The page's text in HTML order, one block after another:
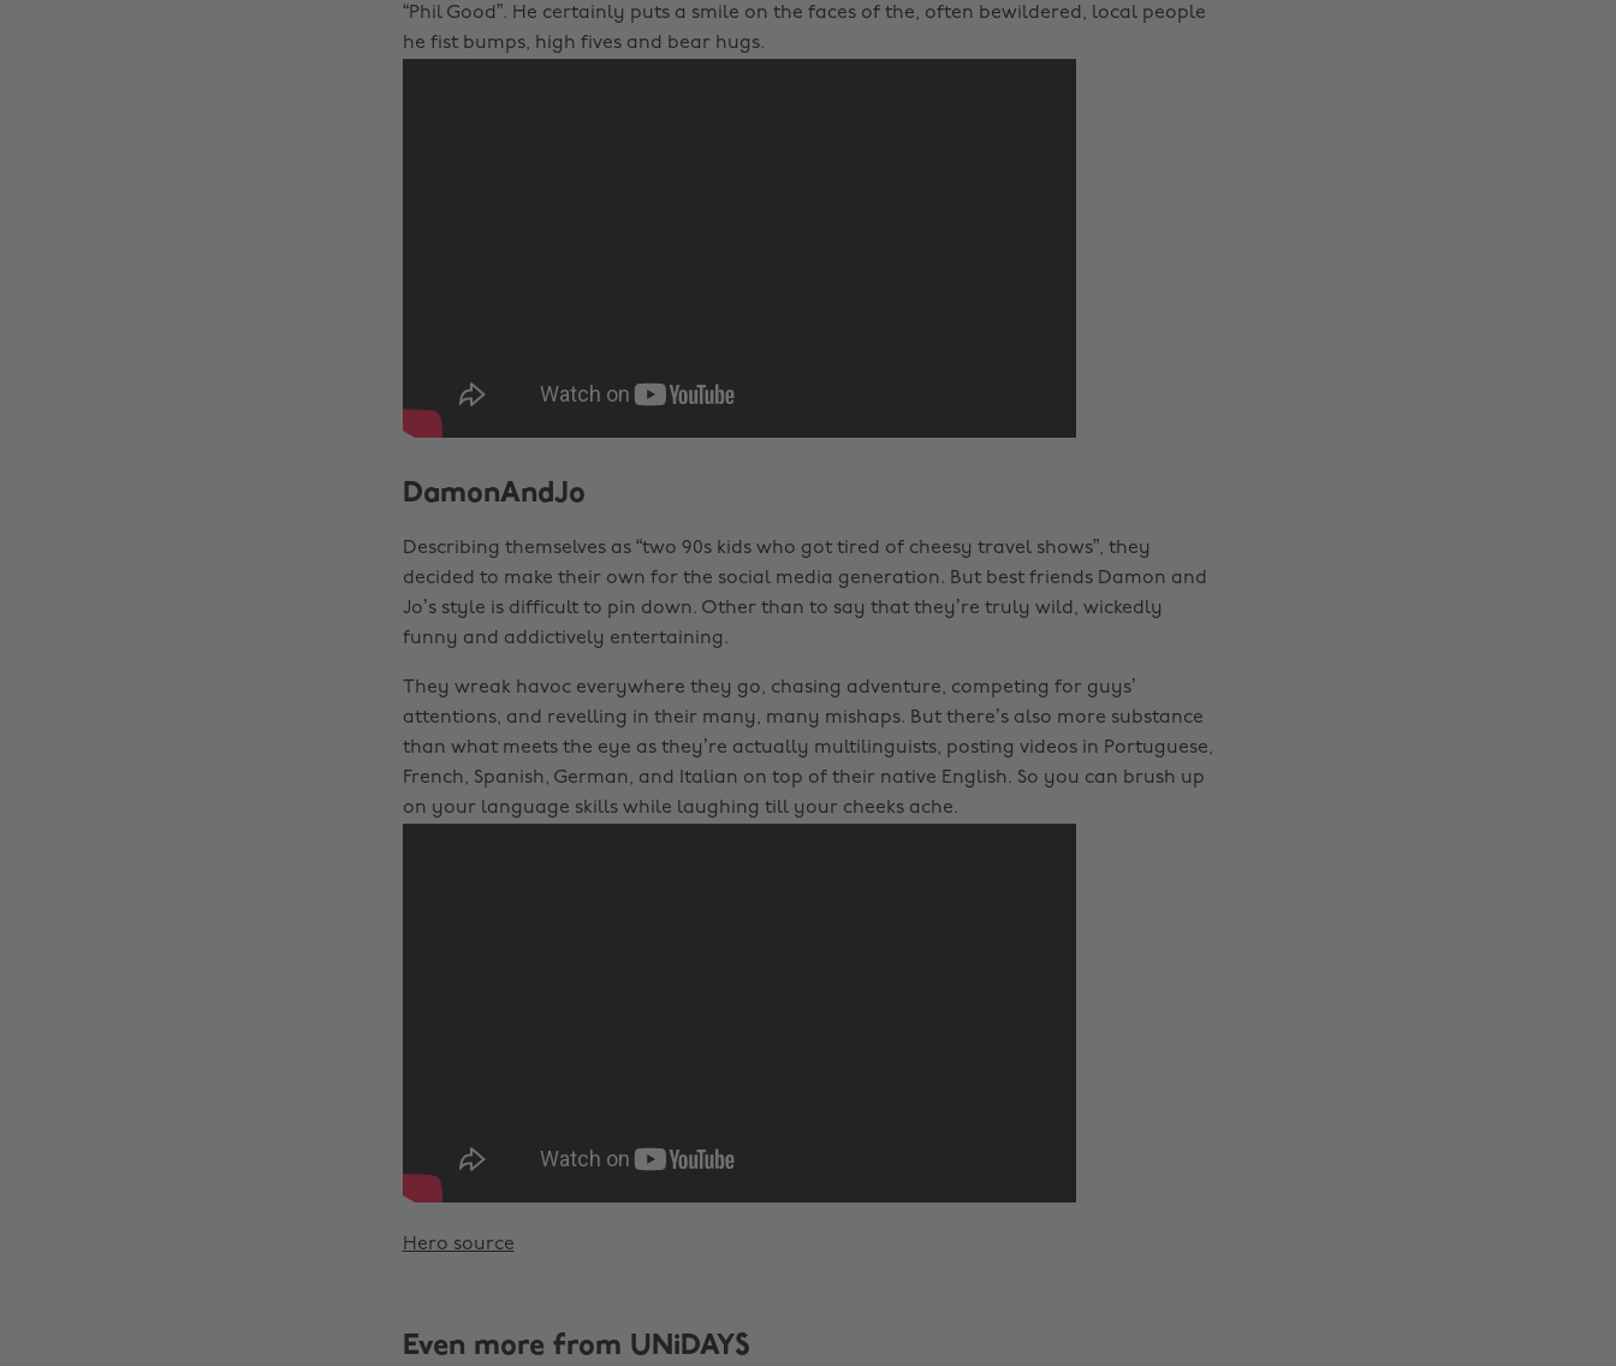
“Phil Good”. He certainly puts a smile on the faces of the, often bewildered, local people
he fist bumps, high fives and bear hugs.
DamonAndJo
Describing themselves as “two 90s kids who got tired of cheesy travel shows”, they
decided to make their own for the social media generation. But best friends Damon and
Jo’s style is difficult to pin down. Other than to say that they’re truly wild, wickedly
funny and addictively entertaining.
They wreak havoc everywhere they go, chasing adventure, competing for guys’
attentions, and revelling in their many, many mishaps. But there’s also more substance
than what meets the eye as they’re actually multilinguists, posting videos in Portuguese,
French, Spanish, German, and Italian on top of their native English. So you can brush up
on your language skills while laughing till your cheeks ache.
Hero source
Even more from UNiDAYS